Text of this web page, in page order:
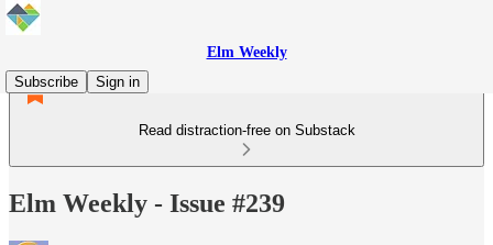
Elm Weekly
Subscribe
Sign in
Read distraction-free on Substack
Elm Weekly - Issue #239